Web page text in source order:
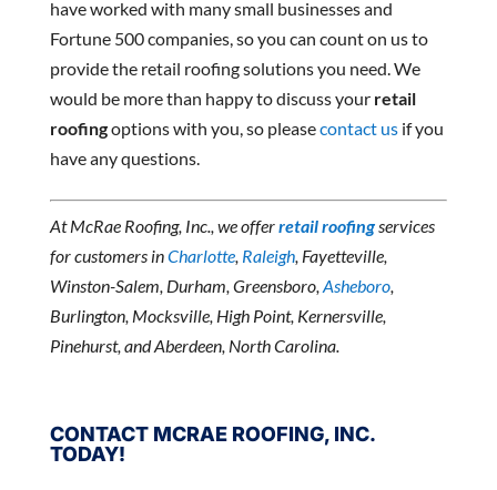
have worked with many small businesses and
Fortune 500 companies, so you can count on us to
provide the retail roofing solutions you need. We
would be more than happy to discuss your retail
roofingoptions with you, so pleasecontact usif you
have any questions.
At McRae Roofing, Inc., we offerretail roofingservices
for customers inCharlotte, Raleigh, Fayetteville,
Winston-Salem, Durham, Greensboro, Asheboro,
Burlington, Mocksville, High Point, Kernersville,
Pinehurst, and Aberdeen, North Carolina.
CONTACT MCRAE ROOFING, INC.
TODAY!